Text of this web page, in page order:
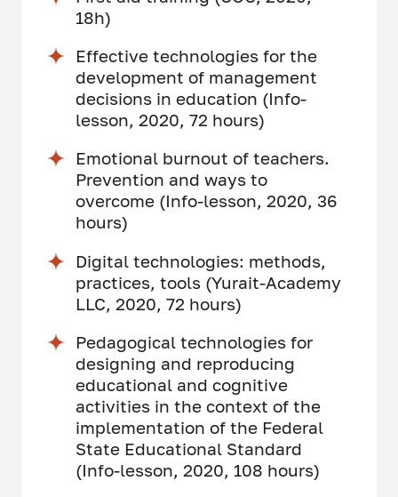
18h)
Effective technologies for the
development of management
decisions in education (Info-
lesson, 2020, 72 hours)
Emotional burnout of teachers.
Prevention and ways to
overcome (Info-lesson, 2020, 36
hours)
Digital technologies: methods,
practices, tools (Yurait-Academy
LLC, 2020, 72 hours)
Pedagogical technologies for
designing and reproducing
educational and cognitive
activities in the context of the
implementation of the Federal
State Educational Standard
(Info-lesson, 2020, 108 hours)